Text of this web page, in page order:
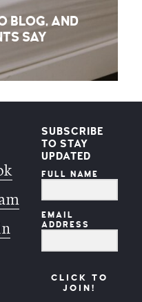
BLOG, AND
SAY
SUBSCRIBE
TO STAY
UPDATED
FULL NAME
EMAIL
ADDRESS
CLICK TO
JOIN!